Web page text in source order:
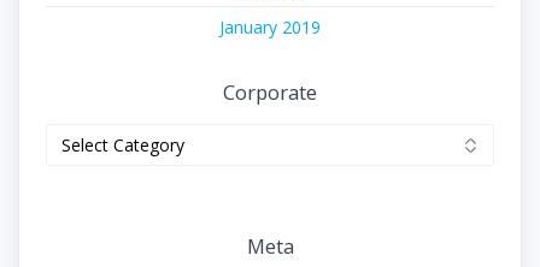
January 2019
Corporate
Meta